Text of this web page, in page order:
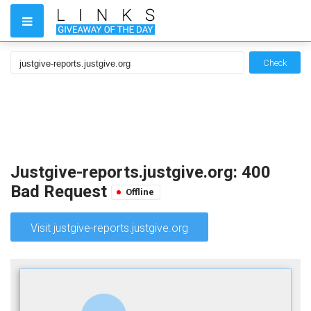
Check
Justgive-reports.justgive.org: 400
Bad Request
Offline
Visit justgive-reports.justgive.org